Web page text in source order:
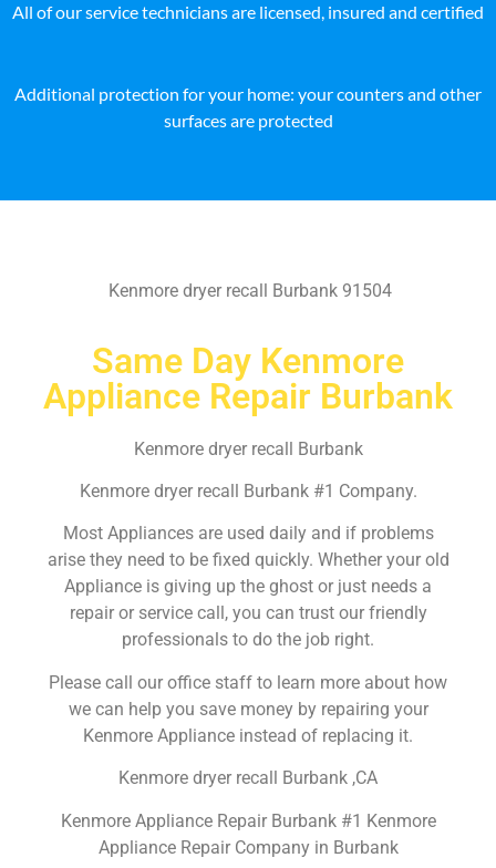
All of our service technicians are licensed, insured and certified
Additional protection for your home: your counters and other
surfaces are protected
Kenmore dryer recall Burbank 91504
Same Day Kenmore
Appliance Repair Burbank
Kenmore dryer recall Burbank
Kenmore dryer recall Burbank #1 Company.
Most Appliances are used daily and if problems
arise they need to be fixed quickly. Whether your old
Appliance is giving up the ghost or just needs a
repair or service call, you can trust our friendly
professionals to do the job right.
Please call our office staff to learn more about how
we can help you save money by repairing your
Kenmore Appliance instead of replacing it.
Kenmore dryer recall Burbank ,CA
Kenmore Appliance Repair Burbank #1 Kenmore
Appliance Repair Company in Burbank